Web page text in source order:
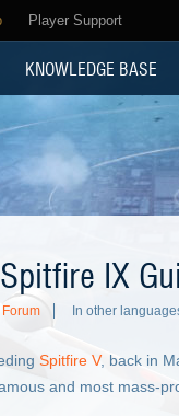
Player Support
KNOWLEDGE BASE
IX
In other
Spitfire V, back in
and most mass-